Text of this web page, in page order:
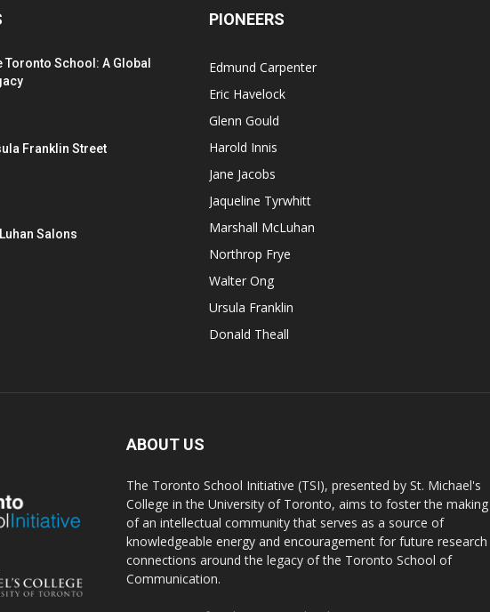
Toronto School: A Global
Franklin Street
Salons
PIONEERS
Edmund Carpenter
Eric Havelock
Glenn Gould
Harold Innis
Jane Jacobs
Jaqueline Tyrwhitt
Marshall McLuhan
Northrop Frye
Walter Ong
Ursula Franklin
Donald Theall
ABOUT US
The Toronto School Initiative (TSI), presented by St. Michael's
College in the University of Toronto, aims to foster the making
of an intellectual community that serves as a source of
knowledgeable energy and encouragement for future research
connections around the legacy of the Toronto School of
Communication.